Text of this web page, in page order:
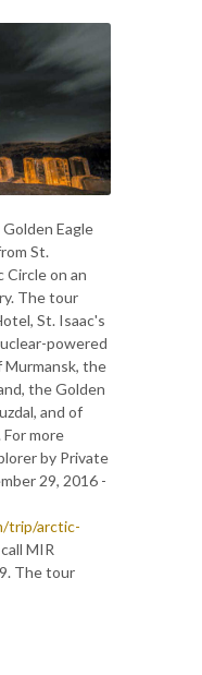
Eagle
St.
on an
The tour
St. Isaac's
powered
the
the Golden
and of
more
by Private
29, 2016 -
trip/arctic-
MIR
The tour